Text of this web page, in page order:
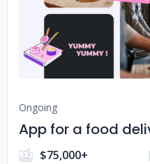
No
Ongoing
App for a food
$75,000+